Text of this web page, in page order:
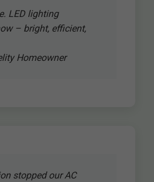
LED lighting
– bright, efficient,
Homeowner
stopped our AC